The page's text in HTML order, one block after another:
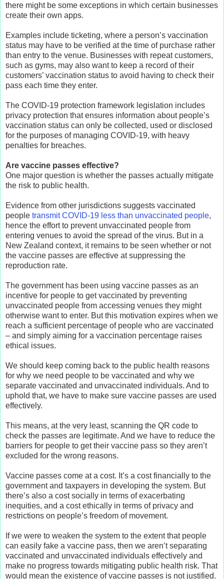
there might be some exceptions in which certain businesses
create their own apps.
Examples include ticketing, where a person’s vaccination
status may have to be verified at the time of purchase rather
than entry to the venue. Businesses with repeat customers,
such as gyms, may also want to keep a record of their
customers’ vaccination status to avoid having to check their
pass each time they enter.
The COVID-19 protection framework legislation includes
privacy protection that ensures information about people’s
vaccination status can only be collected, used or disclosed
for the purposes of managing COVID-19, with heavy
penalties for breaches.
Are vaccine passes effective?
One major question is whether the passes actually mitigate
the risk to public health.
Evidence from other jurisdictions suggests vaccinated
people transmit COVID-19 less than unvaccinated people,
hence the effort to prevent unvaccinated people from
entering venues to avoid the spread of the virus. But in a
New Zealand context, it remains to be seen whether or not
the vaccine passes are effective at suppressing the
reproduction rate.
The government has been using vaccine passes as an
incentive for people to get vaccinated by preventing
unvaccinated people from accessing venues they might
otherwise want to enter. But this motivation expires when we
reach a sufficient percentage of people who are vaccinated
– and simply aiming for a vaccination percentage raises
ethical issues.
We should keep coming back to the public health reasons
for why we need people to be vaccinated and why we
separate vaccinated and unvaccinated individuals. And to
uphold that, we have to make sure vaccine passes are used
effectively.
This means, at the very least, scanning the QR code to
check the passes are legitimate. And we have to reduce the
barriers for people to get their vaccine pass so they aren’t
excluded for the wrong reasons.
Vaccine passes come at a cost. It’s a cost financially to the
government and taxpayers in developing the system. But
there’s also a cost socially in terms of exacerbating
inequities, and a cost ethically in terms of privacy and
restrictions on people’s freedom of movement.
If we were to weaken the system to the extent that people
can easily fake a vaccine pass, then we aren’t separating
vaccinated and unvaccinated individuals effectively and
make no progress towards mitigating public health risk. That
would mean the existence of vaccine passes is not justified.